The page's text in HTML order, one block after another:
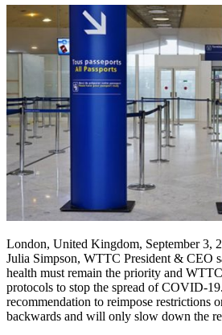
London, United Kingdom, September
Julia Simpson, WTTC President & CEO
health must remain the priority and
protocols to stop the spread of COVID-
recommendation to reimpose restrictions
backwards and will only slow down the